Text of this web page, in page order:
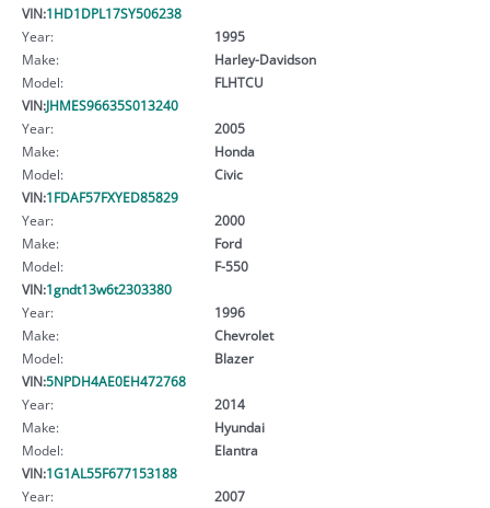
VIN:1HD1DPL17SY506238
Year:
1995
Make:
Harley-Davidson
Model:
FLHTCU
VIN:JHMES96635S013240
Year:
2005
Make:
Honda
Model:
Civic
VIN:1FDAF57FXYED85829
Year:
2000
Make:
Ford
Model:
F-550
VIN:1gndt13w6t2303380
Year:
1996
Make:
Chevrolet
Model:
Blazer
VIN:5NPDH4AE0EH472768
Year:
2014
Make:
Hyundai
Model:
Elantra
VIN:1G1AL55F677153188
Year:
2007